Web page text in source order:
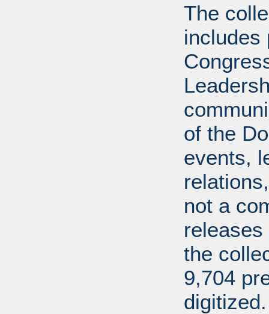
The
includes
of the
events,
not a
the
9,704
digitized.